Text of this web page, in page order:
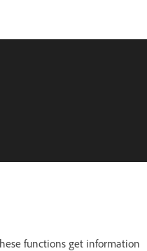
functions get information